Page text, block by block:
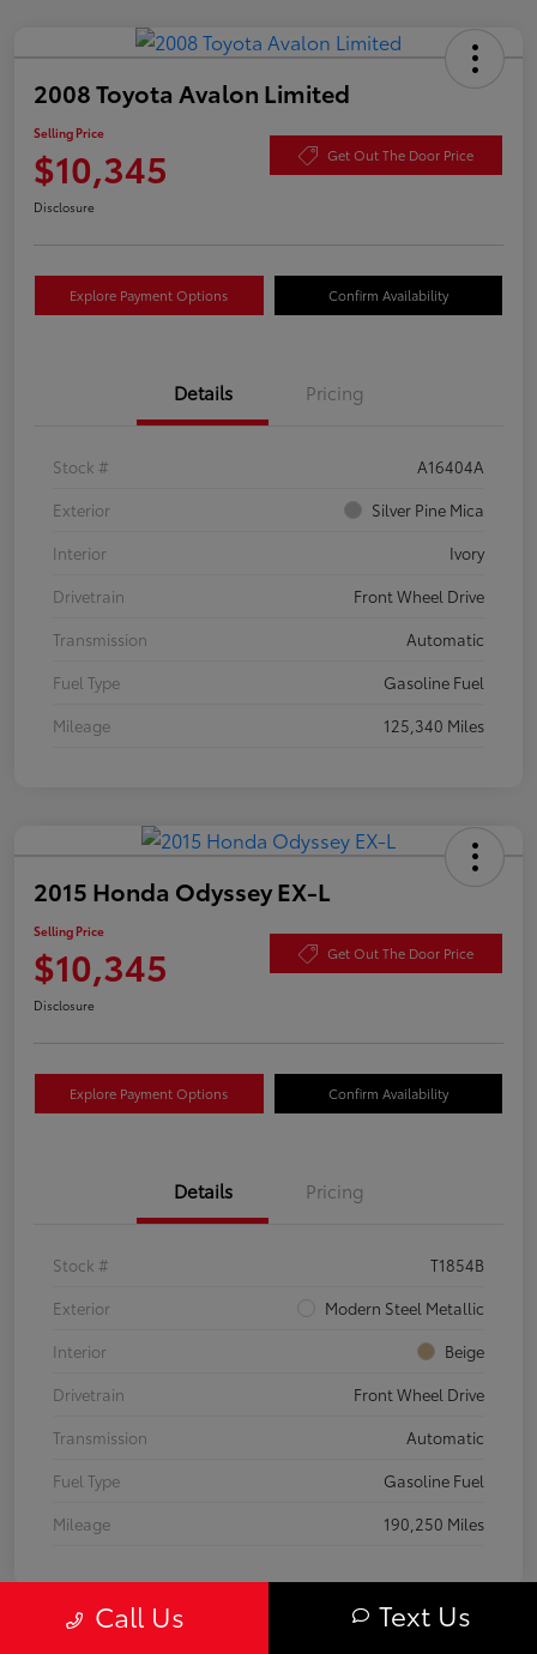
2008 Toyota Avalon Limited
Selling Price
$10,345 Get Out The Door Price
Disclosure
Explore Payment Options Confirm Availability
Details Pricing
Stock #
A16404A
Exterior
Silver Pine Mica
Interior
Ivory
Drivetrain
Front Wheel Drive
Transmission
Automatic
Fuel Type
Gasoline Fuel
Mileage
125,340 Miles
2015 Honda Odyssey EX-L
Selling Price
$10,345 Get Out The Door Price
Disclosure
Explore Payment Options Confirm Availability
Details Pricing
Stock #
T1854B
Exterior
Modern Steel Metallic
Interior
Beige
Drivetrain
Front Wheel Drive
Transmission
Automatic
Fuel Type
Gasoline Fuel
Mileage
190,250 Miles
Call Us Text Us